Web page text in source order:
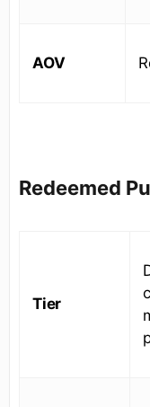
AOV
Redeemed
Tier